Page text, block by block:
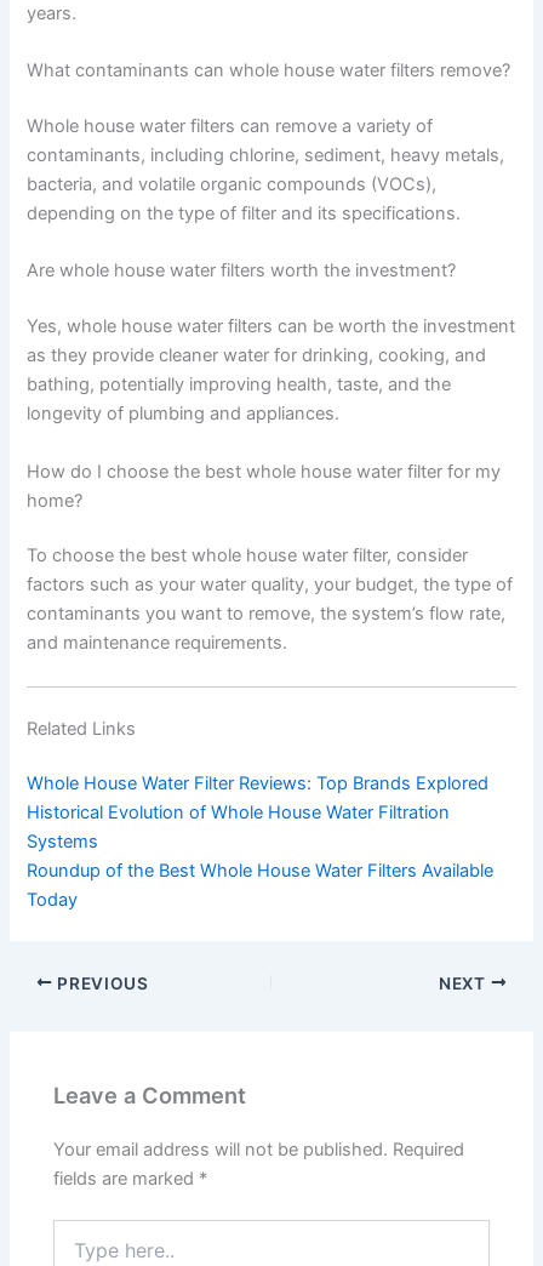
years.
What contaminants can whole house water filters remove?
Whole house water filters can remove a variety of
contaminants, including chlorine, sediment, heavy metals,
bacteria, and volatile organic compounds (VOCs),
depending on the type of filter and its specifications.
Are whole house water filters worth the investment?
Yes, whole house water filters can be worth the investment
as they provide cleaner water for drinking, cooking, and
bathing, potentially improving health, taste, and the
longevity of plumbing and appliances.
How do I choose the best whole house water filter for my
home?
To choose the best whole house water filter, consider
factors such as your water quality, your budget, the type of
contaminants you want to remove, the system’s flow rate,
and maintenance requirements.
Related Links
Whole House Water Filter Reviews: Top Brands Explored
Historical Evolution of Whole House Water Filtration
Systems
Roundup of the Best Whole House Water Filters Available
Today
PREVIOUS NEXT
Leave a Comment
Your email address will not be published. Required
fields are marked *
here..